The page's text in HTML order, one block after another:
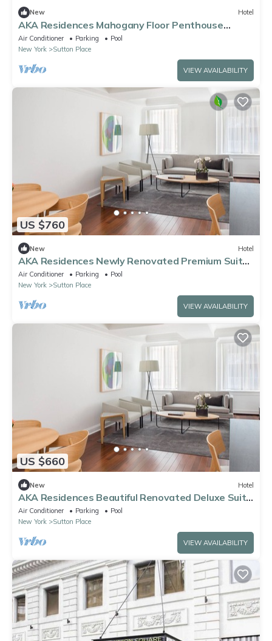
New Hotel
AKA Residences Mahogany Floor Penthouse
w/WiFi - Access to Gym & Pool
Air Conditioner Parking
Pool
New York
Sutton Place
VIEW AVAILABILITY
US $760
New Hotel
AKA Residences Newly Renovated Premium Suite
w/WiFi & Access to Gym & Pool
Air Conditioner Parking
Pool
New York
Sutton Place
VIEW AVAILABILITY
US $660
New Hotel
AKA Residences Beautiful Renovated Deluxe Suite
w/WiFi & Access to Gym & Pool
Air Conditioner Parking
Pool
New York
Sutton Place
VIEW AVAILABILITY